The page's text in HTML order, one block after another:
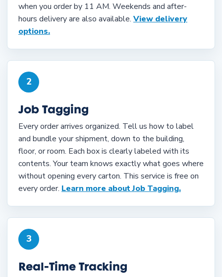
when you order by 11 AM. Weekends and after-
hours delivery are also available. View delivery
options.
2
Job Tagging
Every order arrives organized. Tell us how to label
and bundle your shipment, down to the building,
floor, or room. Each box is clearly labeled with its
contents. Your team knows exactly what goes where
without opening every carton. This service is free on
every order. Learn more about Job Tagging.
3
Real-Time Tracking